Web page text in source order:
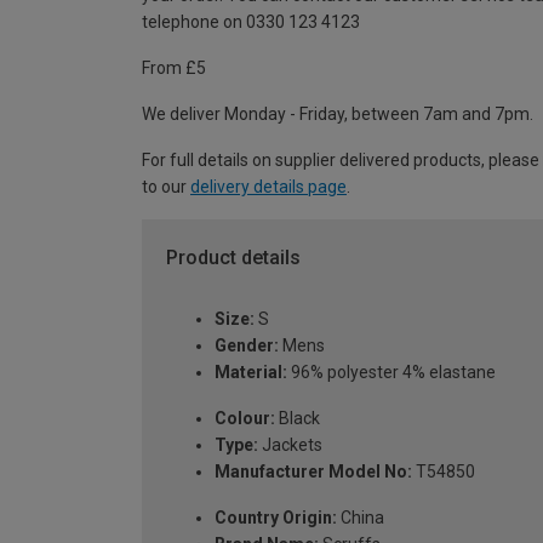
telephone on 0330 123 4123
From £5
We deliver Monday - Friday, between 7am and 7pm.
For full details on supplier delivered products,
to our delivery details page
Product details
Size: S
Gender: Mens
Material: 96% polyester 4% elastane
Colour: Black
Type: Jackets
Manufacturer Model No: T54850
Country Origin: China